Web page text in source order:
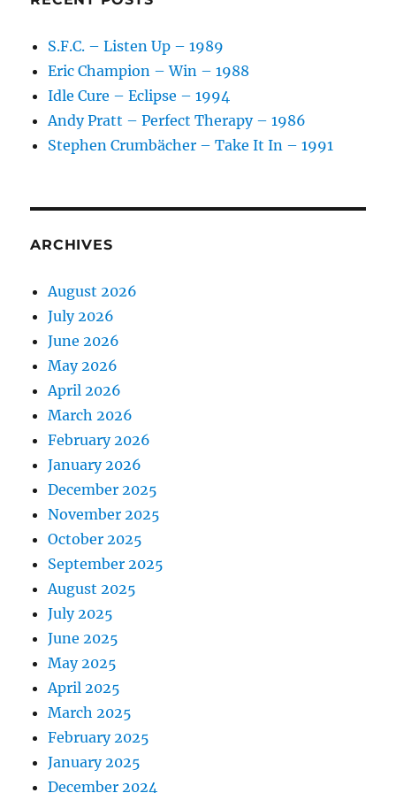
S.F.C. – Listen Up – 1989
Eric Champion – Win – 1988
Idle Cure – Eclipse – 1994
Andy Pratt – Perfect Therapy – 1986
Stephen Crumbächer – Take It In – 1991
ARCHIVES
August 2026
July 2026
June 2026
May 2026
April 2026
March 2026
February 2026
January 2026
December 2025
November 2025
October 2025
September 2025
August 2025
July 2025
June 2025
May 2025
April 2025
March 2025
February 2025
January 2025
December 2024